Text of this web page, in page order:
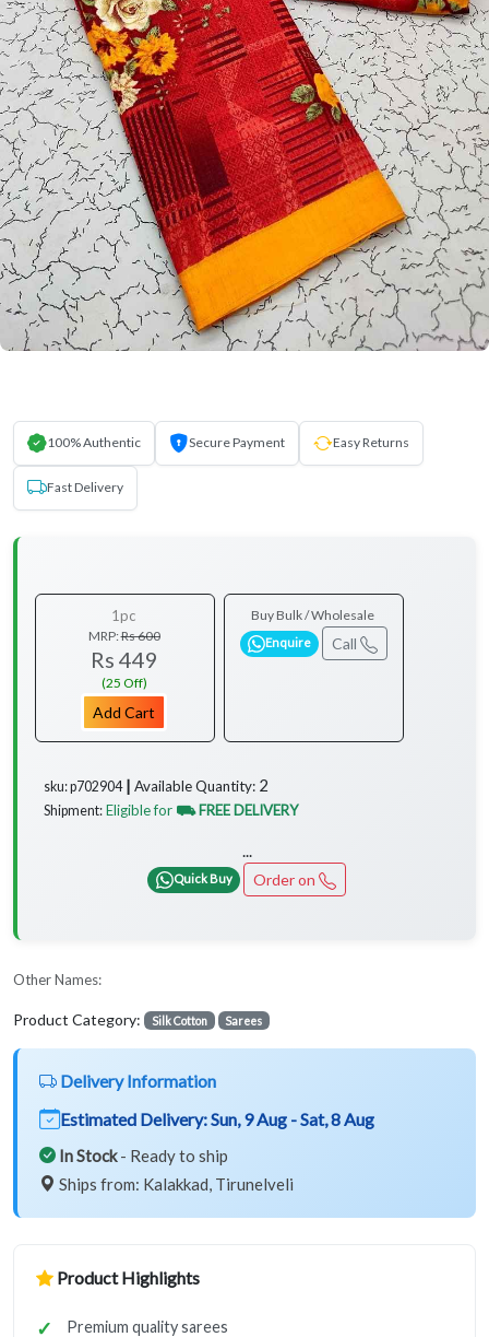
100% Authentic Secure Payment Easy Returns
Fast Delivery
1pc
MRP:Rs 600
Rs 449
(25 Off)
Add Cart
Buy Bulk / Wholesale
Enquire Call
sku: p702904 ┃ Available Quantity: 2
Shipment: Eligible for ⛟ FREE DELIVERY
Quick Buy Order on
Other Names:
Product Category: Silk Cotton Sarees
Delivery Information
Estimated Delivery:Sun, 9 Aug - Sat, 8 Aug
In Stock- Ready to ship
Ships from: Kalakkad, Tirunelveli
Product Highlights
Premium quality sarees